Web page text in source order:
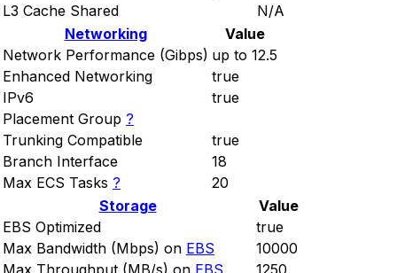
L3 Cache Shared
N/A
Networking
Value
Network Performance (Gibps) up to 12.5
Enhanced Networking
true
IPv6
true
Placement Group ?
Trunking Compatible
true
Branch Interface
18
Max ECS Tasks ?
20
Storage
Value
EBS Optimized
true
Max Bandwidth (Mbps) on EBS
10000